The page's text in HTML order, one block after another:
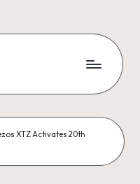
XTZ Activates 20th